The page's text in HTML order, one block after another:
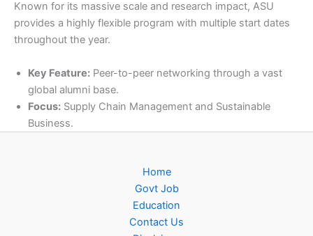
Known for its massive scale and research impact, ASU
provides a highly flexible program with multiple start dates
throughout the year.
Key Feature: Peer-to-peer networking through a vast
global alumni base.
Focus: Supply Chain Management and Sustainable
Business.
Home
Govt Job
Education
Contact Us